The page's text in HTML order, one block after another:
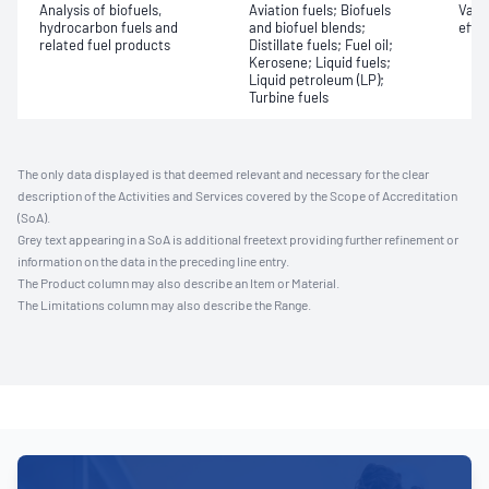
Analysis of biofuels,
hydrocarbon fuels and
related fuel products
Aviation fuels; Biofuels
and biofuel blends;
Distillate fuels; Fuel oil;
Kerosene; Liquid fuels;
Liquid petroleum (LP);
Turbine fuels
The only data displayed is that deemed relevant and necessary for the clear
description of the Activities and Services covered by the Scope of Accreditation
(SoA).
Grey text appearing in a SoA is additional freetext providing further refinement or
information on the data in the preceding line entry.
The Product column may also describe an Item or Material.
The Limitations column may also describe the Range.